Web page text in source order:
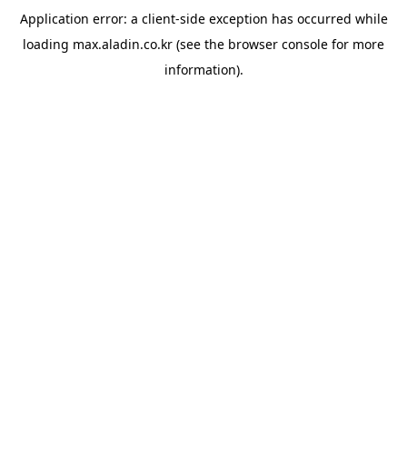
Application error: a client-side exception has occurred while
loading max.aladin.co.kr (see the browser console for more
information).